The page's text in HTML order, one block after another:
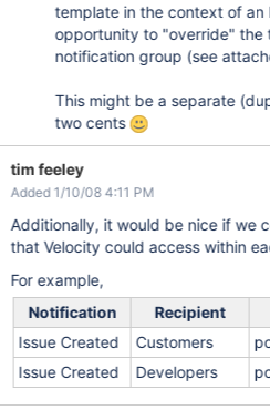
template in the context of an
opportunity to "override" the
notification group (see
This might be a separate
two cents
tim feeley
Added 1/10/08 4:11 PM
Additionally, it would be nice if we
that Velocity could access within
For example,
Notification
Recipient
Issue Created
Customers
Issue Created
Developers